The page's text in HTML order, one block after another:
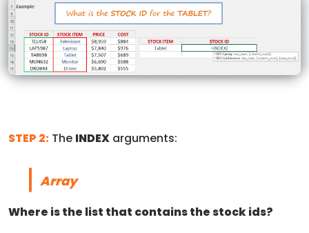
STEP 2: The INDEX arguments:
Array
Where is the list that contains the stock ids?